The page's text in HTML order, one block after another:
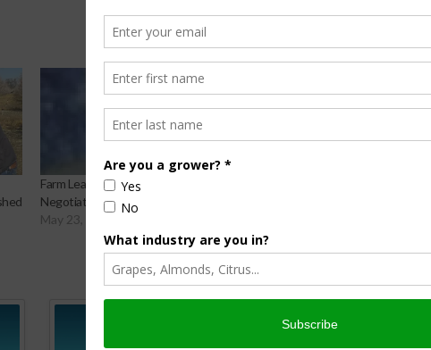
Farm Leader Calls for Quick
Negotiations on Drought Bills
May 23, 2014
December 8, 2015
Sponsored Content